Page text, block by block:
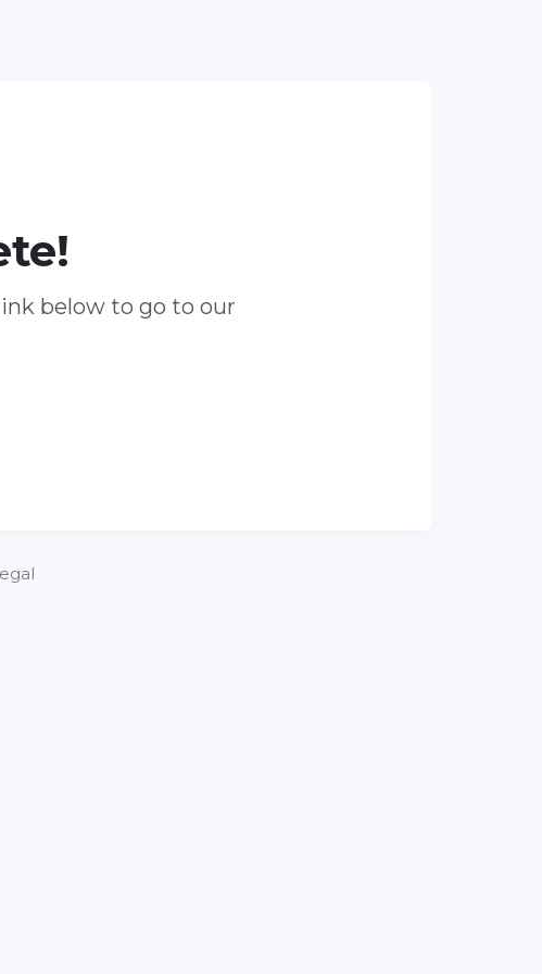
below to go to our